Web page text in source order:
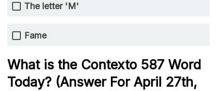
The letter 'M'
Fame
What is the Contexto 587 Word
Today? (Answer For April 27th,